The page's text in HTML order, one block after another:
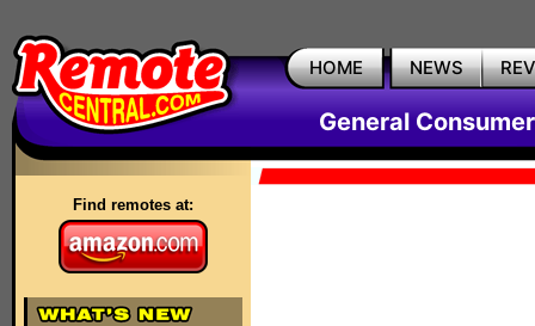
HOME NEWS
General
Find remotes at: